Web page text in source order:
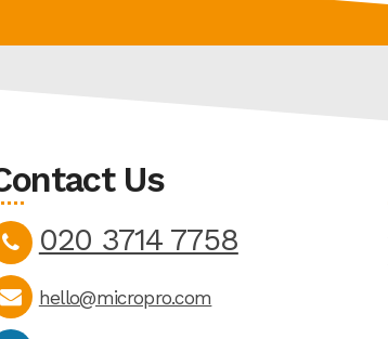
Us
020 3714 7758
hello@micropro.com